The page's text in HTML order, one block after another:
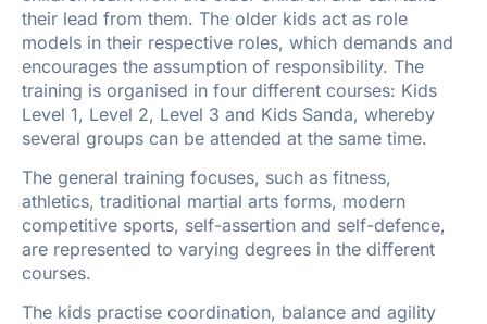
their lead from them. The older kids act as role
models in their respective roles, which demands and
encourages the assumption of responsibility. The
training is organised in four different courses: Kids
Level 1, Level 2, Level 3 and Kids Sanda, whereby
several groups can be attended at the same time.
The general training focuses, such as fitness,
athletics, traditional martial arts forms, modern
competitive sports, self-assertion and self-defence,
are represented to varying degrees in the different
courses.
The kids practise coordination, balance and agility